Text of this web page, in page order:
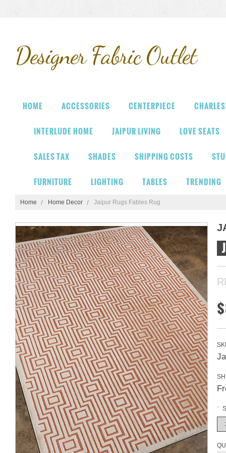
DesignerFabric Outlet
HOME ACCESSORIES CENTERPIECE
INTERLUDE HOME JAIPUR LIVING LOVE SEATS
SALES TAX SHADES SHIPPING COSTS
FURNITURE LIGHTING TABLES TRENDING
Home Home Decor Jaipur Rugs Fables Rug
*